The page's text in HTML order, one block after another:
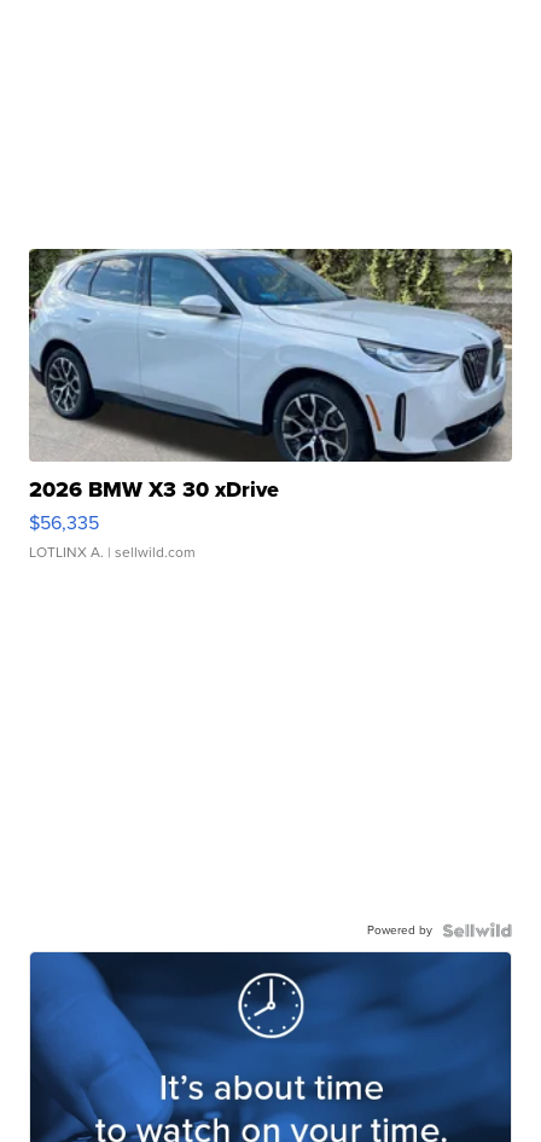
2026 BMW X3 30 xDrive
$56,335
LOTLINX A. | sellwild.com
Powered by